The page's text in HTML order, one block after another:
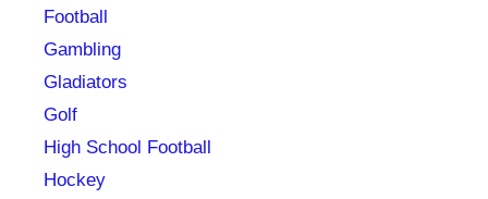
Football
Gambling
Gladiators
Golf
High School Football
Hockey